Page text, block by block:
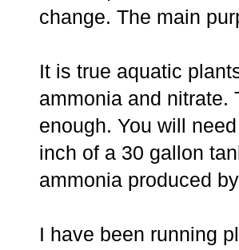
change. The main
It is true aquatic
ammonia and nitrate.
enough. You will
inch of a 30 gallon
ammonia produced
I have been running